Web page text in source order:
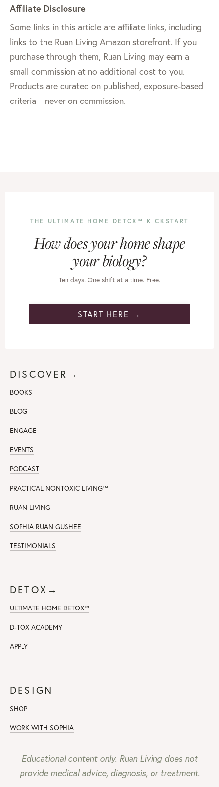
Affiliate Disclosure
Some links in this article are affiliate links, including
links to the Ruan Living Amazon storefront. If you
purchase through them, Ruan Living may earn a
small commission at no additional cost to you.
Products are curated on published, exposure-based
criteria—never on commission.
THE ULTIMATE HOME DETOX™ KICKSTART
How does your home shape
your biology?
Ten days. One shift at a time. Free.
START HERE →
DISCOVER→
BOOKS
BLOG
ENGAGE
EVENTS
PODCAST
PRACTICAL NONTOXIC LIVING™
RUAN LIVING
SOPHIA RUAN GUSHEE
TESTIMONIALS
DETOX→
ULTIMATE HOME DETOX™
D-TOX ACADEMY
APPLY
DESIGN
SHOP
WORK WITH SOPHIA
Educational content only. Ruan Living does not
provide medical advice, diagnosis, or treatment.